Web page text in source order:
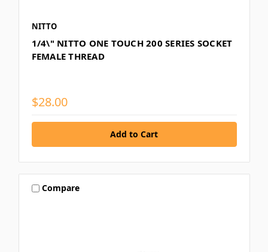
NITTO
1/4\" NITTO ONE TOUCH 200 SERIES SOCKET
FEMALE THREAD
$28.00
Compare